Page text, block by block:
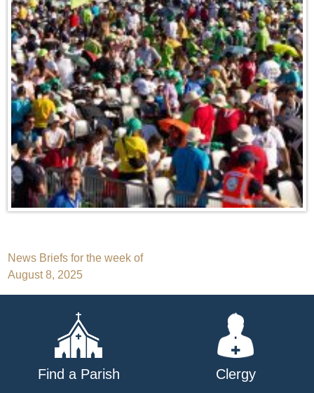
Post
navigation
News Briefs for the week of
August 8, 2025
Find a Parish Clergy